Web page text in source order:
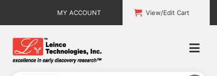
MY ACCOUNT View/Edit Cart